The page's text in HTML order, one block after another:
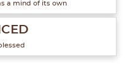
a mind of its own